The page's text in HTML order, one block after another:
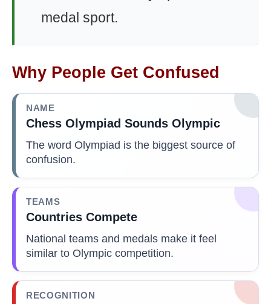
medal sport.
Why People Get Confused
NAME
Chess Olympiad Sounds Olympic
The word Olympiad is the biggest source of
confusion.
TEAMS
Countries Compete
National teams and medals make it feel
similar to Olympic competition.
RECOGNITION